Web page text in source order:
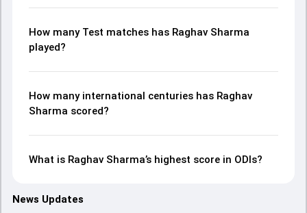
How many Test matches has Raghav Sharma
played?
How many international centuries has Raghav
Sharma scored?
What is Raghav Sharma’s highest score in ODIs?
News Updates